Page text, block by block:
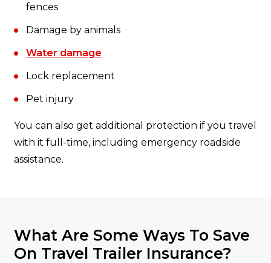
fences
Damage by animals
Water damage
Lock replacement
Pet injury
You can also get additional protection if you travel
with it full-time, including emergency roadside
assistance.
What Are Some Ways To Save
On Travel Trailer Insurance?